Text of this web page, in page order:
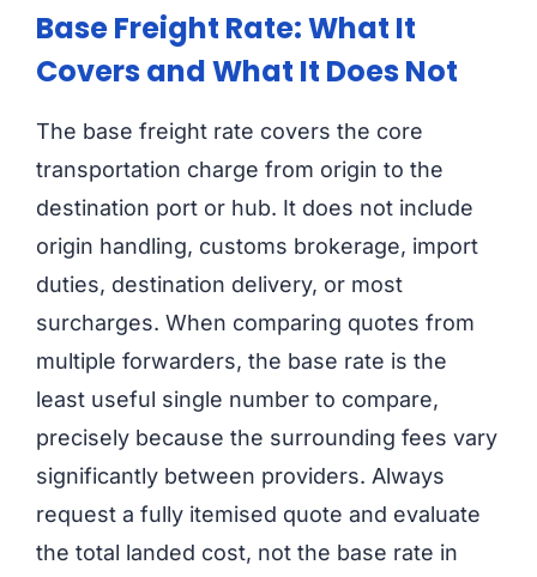
Base Freight Rate: What It
Covers and What It Does Not
The base freight rate covers the core
transportation charge from origin to the
destination port or hub. It does not include
origin handling, customs brokerage, import
duties, destination delivery, or most
surcharges. When comparing quotes from
multiple forwarders, the base rate is the
least useful single number to compare,
precisely because the surrounding fees vary
significantly between providers. Always
request a fully itemised quote and evaluate
the total landed cost, not the base rate in